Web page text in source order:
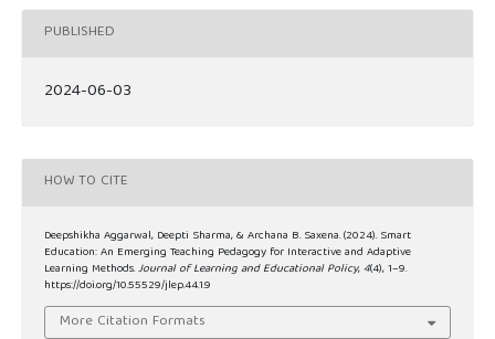
PUBLISHED
2024-06-03
HOW TO CITE
Deepshikha Aggarwal, Deepti Sharma, & Archana B. Saxena. (2024). Smart
Education: An Emerging Teaching Pedagogy for Interactive and Adaptive
Learning Methods.Journal of Learning and Educational Policy, 4(4), 1–9.
https://doi.org/10.55529/jlep.44.1.9
More Citation Formats